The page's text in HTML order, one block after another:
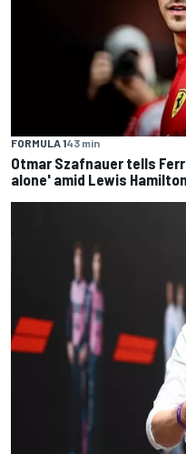
FORMULA 143 min
Otmar Szafnauer tells
alone' amid Lewis